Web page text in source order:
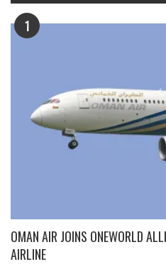
1
OMAN AIR JOINS ONEWORLD
AIRLINE